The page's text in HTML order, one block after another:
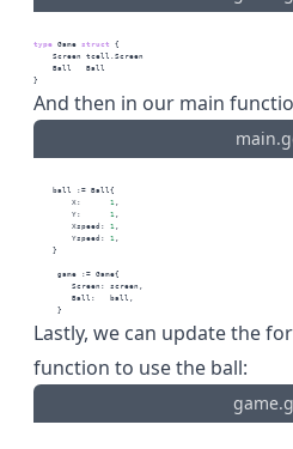
type Game struct
{
    Screen tcell.Screen
    Ball   Ball
}
And then in our main
    ball := Ball{
        X:
1
        Y:
1
        Xspeed:
1
        Yspeed:
1
    }
     game := Game{
        Screen: screen,
        Ball:   ball,
     }
Lastly, we can update the
function to use the ball: